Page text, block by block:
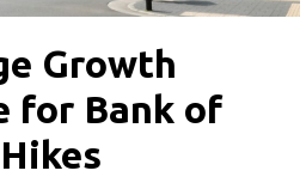
Growth
for Bank of